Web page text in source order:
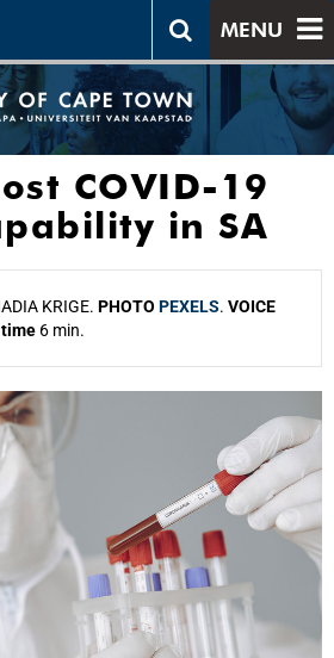
MENU
COVID-19
in SA
KRIGE. PHOTO PEXELS. VOICE
time 6 min.